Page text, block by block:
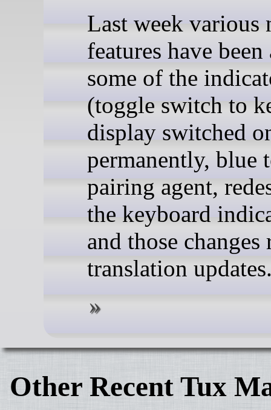
Last week various
features have
some of the
(toggle switch to
display switched
permanently, blue
pairing agent,
the keyboard
and those changes
translation
Other Recent Tux